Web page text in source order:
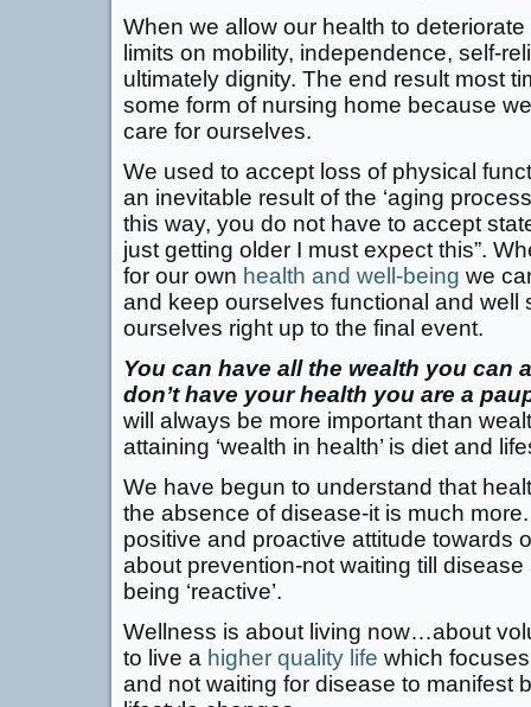
When we allow our health to
limits on mobility, independence, self-
ultimately dignity. The end result most
some form of nursing home because
care for ourselves.
We used to accept loss of physical
an inevitable result of the ‘aging
this way, you do not have to accept
just getting older I must expect this”.
for our own health and well-being we
and keep ourselves functional and well
ourselves right up to the final event.
You can have all the wealth you can
don’t have your health you are a
will always be more important than
attaining ‘wealth in health’ is diet and
We have begun to understand that
the absence of disease-it is much
positive and proactive attitude towards
about prevention-not waiting till
being ‘reactive’.
Wellness is about living now…about
to live a higher quality life which
and not waiting for disease to manifest